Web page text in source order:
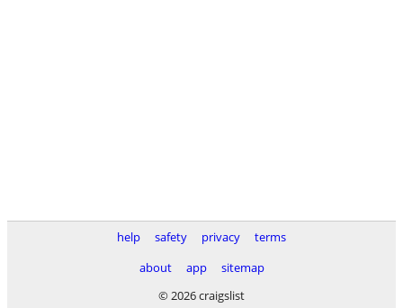
help safety privacy
terms
about
app
sitemap
© 2026 craigslist